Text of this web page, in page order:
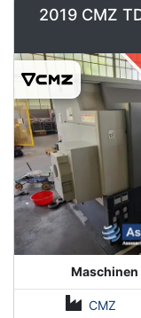
2019 CMZ
CMZ